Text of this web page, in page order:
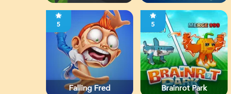
5
Falling Fred
5
Brainrot Park